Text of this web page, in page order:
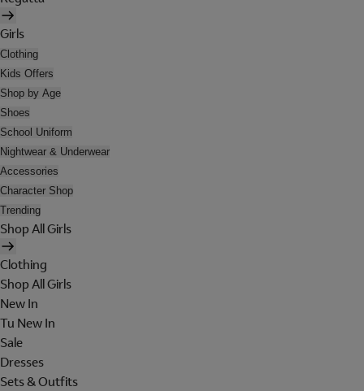
Girls
Clothing
Kids Offers
Shop by Age
Shoes
School Uniform
Nightwear & Underwear
Accessories
Character Shop
Trending
Shop All Girls
Clothing
Shop All Girls
New In
Tu New In
Sale
Dresses
Sets & Outfits